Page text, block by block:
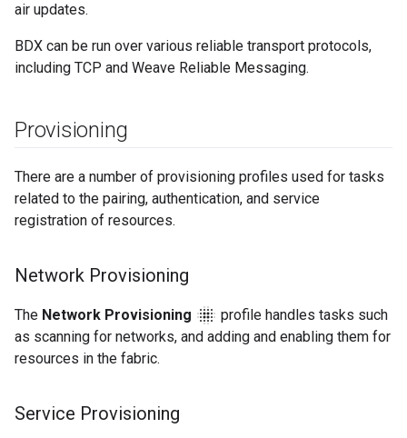
air updates.
BDX can be run over various reliable transport protocols,
including TCP and Weave Reliable Messaging.
Provisioning
There are a number of provisioning profiles used for tasks
related to the pairing, authentication, and service
registration of resources.
Network Provisioning
The Network Provisioning blur_on profile handles tasks such
as scanning for networks, and adding and enabling them for
resources in the fabric.
Service Provisioning